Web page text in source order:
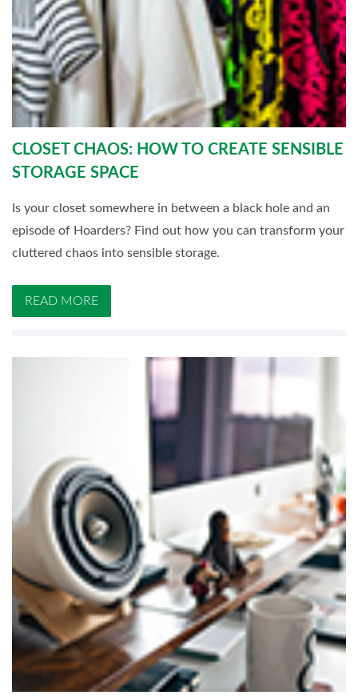
CLOSET CHAOS: HOW TO CREATE SENSIBLE
STORAGE SPACE
Is your closet somewhere in between a black hole and an
episode of Hoarders? Find out how you can transform your
cluttered chaos into sensible storage.
READ MORE